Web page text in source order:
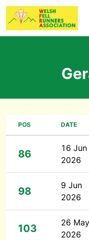
POS DATE
86
16 Jun
2026
98
9 Jun
2026
103
26 May
2026